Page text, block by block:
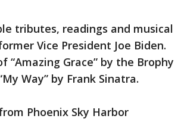
tributes, readings and musical
Vice President Joe Biden.
“Amazing Grace” by the Brophy
Way” by Frank Sinatra.
Phoenix Sky Harbor